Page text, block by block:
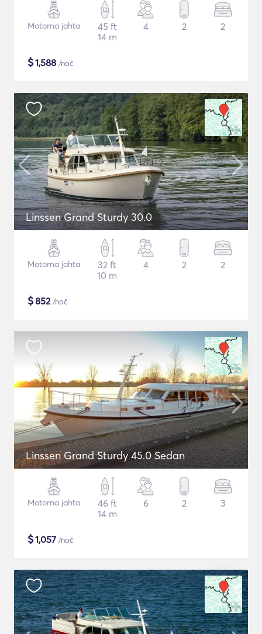
Motorna jahta
45 ft
14 m
4 2 2
$1,588 /noč
Linssen Grand Sturdy 30.0
Motorna jahta
32 ft
10 m
4 2 2
$852/noč
Linssen Grand Sturdy 45.0 Sedan
Motorna jahta
46 ft
14 m
6 2 3
$1,057 /noč